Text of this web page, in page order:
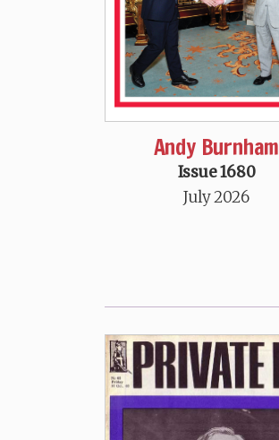
Andy Burnham
Issue 1680
July 2026